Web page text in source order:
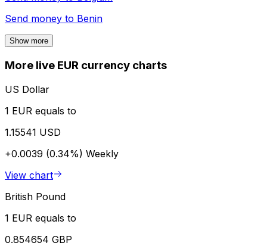
Send money to Benin
Show more
More live EUR currency charts
US Dollar
1 EUR equals to
1.15541 USD
+0.0039 (0.34%) Weekly
View chart
British Pound
1 EUR equals to
0.854654 GBP